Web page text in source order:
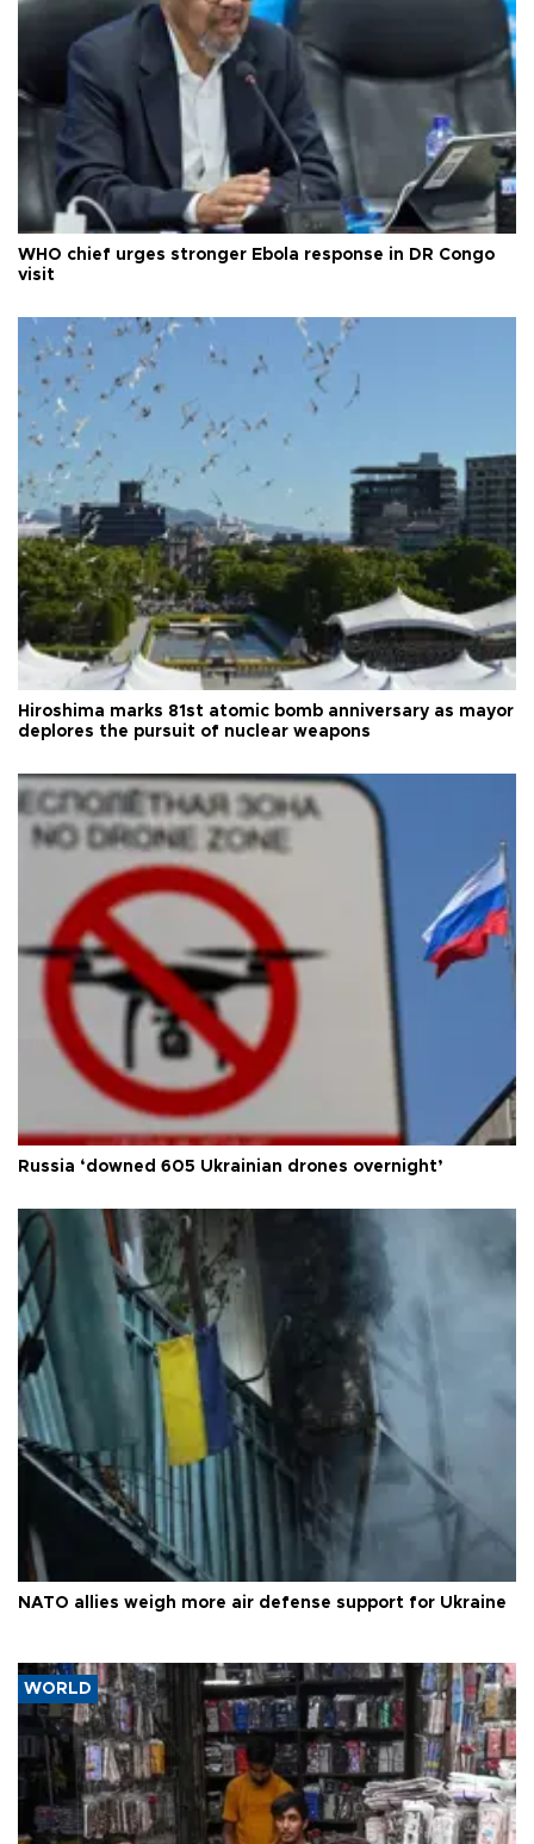
WHO chief urges stronger Ebola response in DR Congo
visit
Hiroshima marks 81st atomic bomb anniversary as mayor
deplores the pursuit of nuclear weapons
Russia ‘downed 605 Ukrainian drones overnight’
NATO allies weigh more air defense support for Ukraine
WORLD